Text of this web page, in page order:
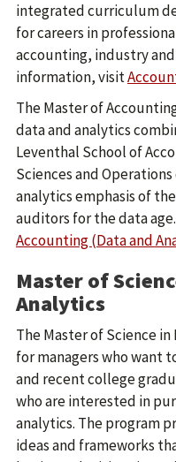
integrated curriculum
for careers in
accounting, industry
information, visit
The Master of
data and analytics
Leventhal School of
Sciences and
analytics emphasis of
auditors for the data
Accounting (Data and
Master of
Analytics
The Master of Science
for managers who want
and recent college
who are interested in
analytics. The program
ideas and frameworks